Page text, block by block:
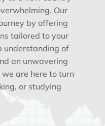
Our
by offering
tailored to your
understanding of
an unwavering
are here to turn
or studying